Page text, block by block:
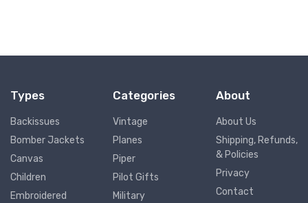
Types
Backissues
Bomber Jackets
Canvas
Children
Embroidered
Categories
Vintage
Planes
Piper
Pilot Gifts
Military
About
About Us
Shipping, Refunds,
& Policies
Privacy
Contact